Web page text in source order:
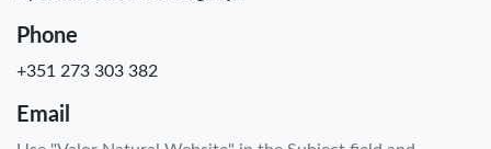
Phone
+351 273 303 382
Email